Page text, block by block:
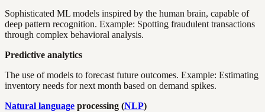
Sophisticated ML models inspired by the human brain, capable of
deep pattern recognition. Example: Spotting fraudulent transactions
through complex behavioral analysis.
Predictive analytics
The use of models to forecast future outcomes. Example: Estimating
inventory needs for next month based on demand spikes.
Natural language processing (NLP)